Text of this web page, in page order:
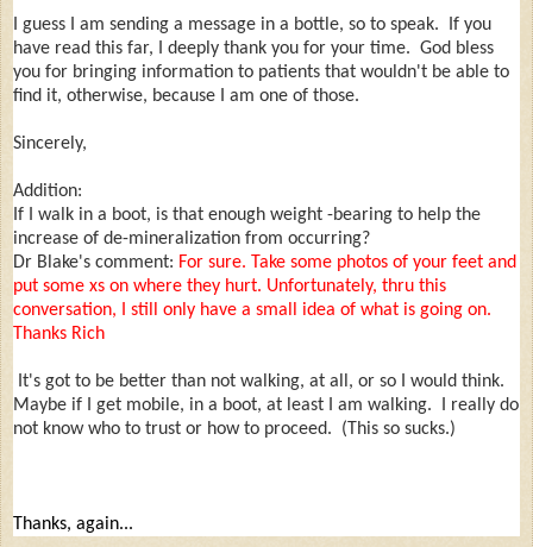
I guess I am sending a message in a bottle, so to speak. If you
have read this far, I deeply thank you for your time. God bless
you for bringing information to patients that wouldn't be able to
find it, otherwise, because I am one of those.
Sincerely,
Addition:
If I walk in a boot, is that enough weight -bearing to help the
increase of de-mineralization from occurring?
Dr Blake's comment: For sure. Take some photos of your feet and
put some xs on where they hurt. Unfortunately, thru this
conversation, I still only have a small idea of what is going on.
Thanks Rich
It's got to be better than not walking, at all, or so I would think.
Maybe if I get mobile, in a boot, at least I am walking. I really do
not know who to trust or how to proceed. (This so sucks.)
Thanks, again...